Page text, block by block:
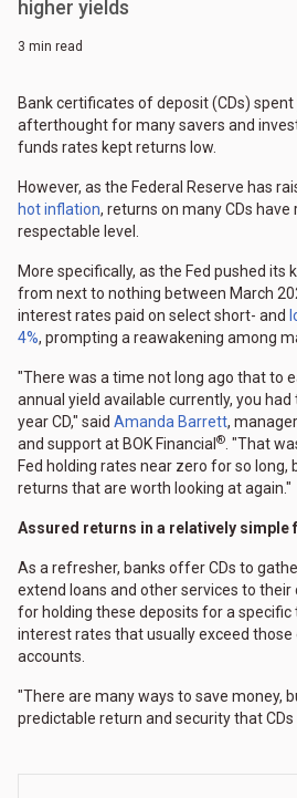
higher yields
3 min read
Bank certificates of deposit (CDs) spent
afterthought for many savers and
funds rates kept returns low.
However, as the Federal Reserve has
hot inflation, returns on many CDs have
respectable level.
More specifically, as the Fed pushed its
from next to nothing between March
interest rates paid on select short- and
4%, prompting a reawakening among
"There was a time not long ago that to
annual yield available currently, you
year CD," said Amanda Barrett,
and support at BOK Financial ® . "That
Fed holding rates near zero for so long,
returns that are worth looking at again."
Assured returns in a relatively simple
As a refresher, banks offer CDs to
extend loans and other services to their
for holding these deposits for a
interest rates that usually exceed
accounts.
"There are many ways to save money,
predictable return and security that CDs